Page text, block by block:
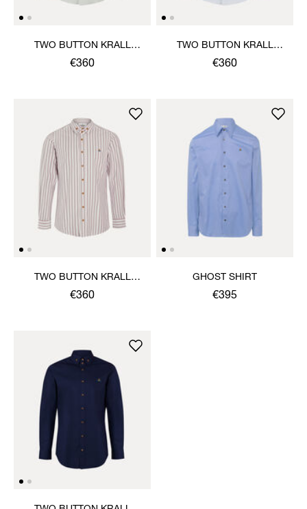
TWO BUTTON KRALL
SHIRT
€360
TWO BUTTON KRALL
SHIRT
€360
TWO BUTTON KRALL
SHIRT
€360
GHOST SHIRT
€395